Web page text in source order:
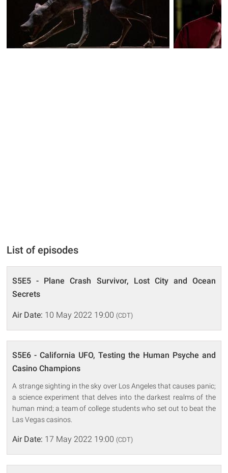
List of episodes
S5E5 - Plane Crash Survivor, Lost City and Ocean
Secrets
Air Date: 10 May 2022 19:00 (CDT)
S5E6 - California UFO, Testing the Human Psyche and
Casino Champions
A strange sighting in the sky over Los Angeles that causes panic;
a science experiment that delves into the darkest realms of the
human mind; a team of college students who set out to beat the
Las Vegas casinos.
Air Date: 17 May 2022 19:00 (CDT)